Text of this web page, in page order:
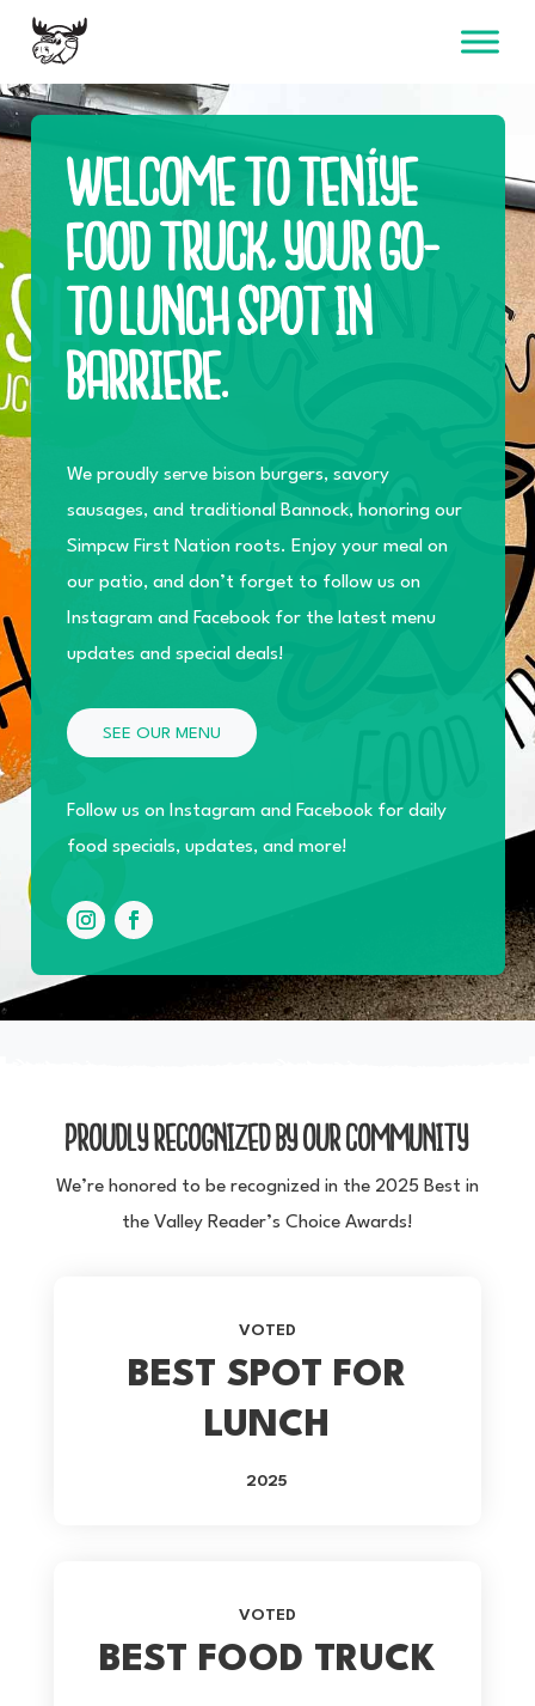
Skip
content
WELCOME TO TENÍYE
FOOD TRUCK, YOUR GO-
TO LUNCH SPOT IN
BARRIERE.
We proudly serve bison burgers, savory
sausages, and traditional Bannock, honoring our
Simpcw First Nation roots. Enjoy your meal on
our patio, and don’t forget to follow us on
Instagram and Facebook for the latest menu
updates and special deals!
SEE OUR MENU
Follow us on Instagram and Facebook for daily
food specials, updates, and more!
PROUDLY RECOGNIZED BY OUR COMMUNITY
We’re honored to be recognized in the 2025 Best in
the Valley Reader’s Choice Awards!
VOTED
BEST SPOT FOR
LUNCH
2025
VOTED
BEST FOOD TRUCK